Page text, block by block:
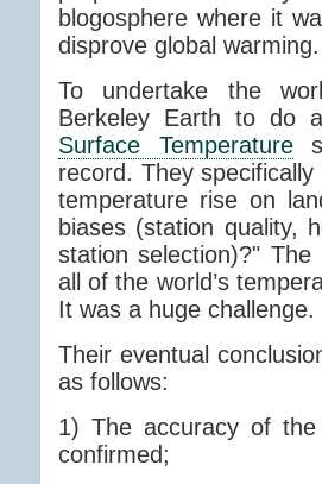
blogosphere where it
disprove global warming.
To undertake the
Berkeley Earth to do
Surface Temperature
record. They
temperature rise on
biases (station quality,
station selection)?"
all of the world’s
It was a huge challenge.
Their eventual
as follows:
1) The accuracy of
confirmed;